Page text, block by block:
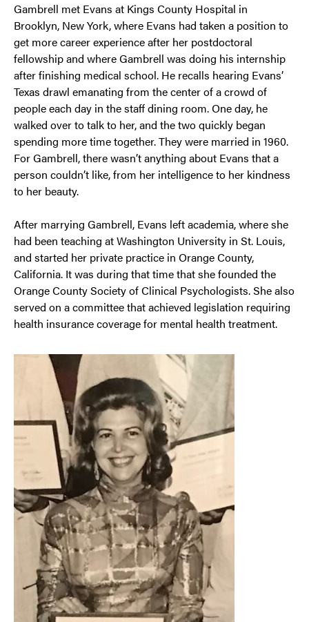
Gambrell met Evans at Kings County Hospital in
Brooklyn, New York, where Evans had taken a position to
get more career experience after her postdoctoral
fellowship and where Gambrell was doing his internship
after finishing medical school. He recalls hearing Evans’
Texas drawl emanating from the center of a crowd of
people each day in the staff dining room. One day, he
walked over to talk to her, and the two quickly began
spending more time together. They were married in 1960.
For Gambrell, there wasn’t anything about Evans that a
person couldn’t like, from her intelligence to her kindness
to her beauty.
After marrying Gambrell, Evans left academia, where she
had been teaching at Washington University in St. Louis,
and started her private practice in Orange County,
California. It was during that time that she founded the
Orange County Society of Clinical Psychologists. She also
served on a committee that achieved legislation requiring
health insurance coverage for mental health treatment.